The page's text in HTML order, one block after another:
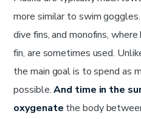
more similar to swim
dive fins, and monofins,
fin, are sometimes used.
the main goal is to spend as
possible.And time in the
oxygenate the body